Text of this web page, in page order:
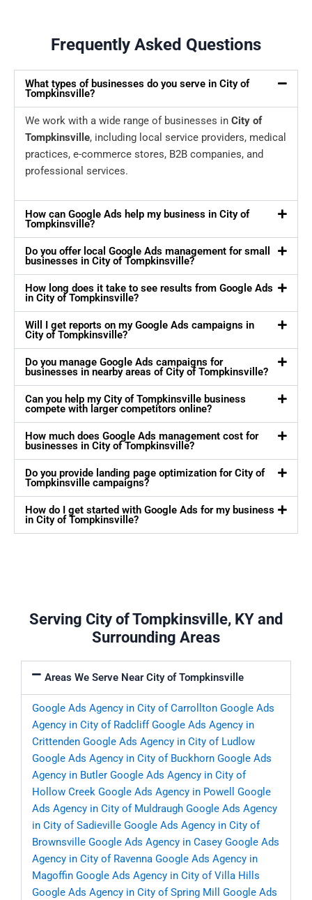
Frequently Asked Questions
What types of businesses do you serve in City of
Tompkinsville?
We work with a wide range of businesses in City of
Tompkinsville, including local service providers, medical
practices, e-commerce stores, B2B companies, and
professional services.
How can Google Ads help my business in City of
Tompkinsville?
Do you offer local Google Ads management for small
businesses in City of Tompkinsville?
How long does it take to see results from Google Ads
in City of Tompkinsville?
Will I get reports on my Google Ads campaigns in
City of Tompkinsville?
Do you manage Google Ads campaigns for
businesses in nearby areas of City of Tompkinsville?
Can you help my City of Tompkinsville business
compete with larger competitors online?
How much does Google Ads management cost for
businesses in City of Tompkinsville?
Do you provide landing page optimization for City of
Tompkinsville campaigns?
How do I get started with Google Ads for my business
in City of Tompkinsville?
Serving City of Tompkinsville, KY and
Surrounding Areas
Areas We Serve Near City of Tompkinsville
Google Ads Agency in City of Carrollton Google Ads
Agency in City of Radcliff Google Ads Agency in
Crittenden Google Ads Agency in City of Ludlow
Google Ads Agency in City of Buckhorn Google Ads
Agency in Butler Google Ads Agency in City of
Hollow Creek Google Ads Agency in Powell
Google
Ads Agency in City of Muldraugh Google Ads Agency
in City of Sadieville Google Ads Agency in City of
Brownsville Google Ads Agency in Casey Google Ads
Agency in City of Ravenna Google Ads Agency in
Magoffin Google Ads Agency in City of Villa Hills
Google Ads Agency in City of Spring Mill
Google Ads